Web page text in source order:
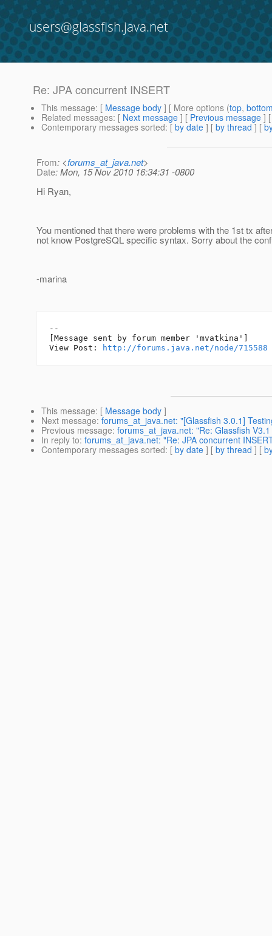
users@glassfish.java.net
Re: JPA concurrent INSERT
This message: [ Message body ] [ More options (top,
Related messages: [ Next message ] [ Previous message ]
Contemporary messages sorted: [ by date ] [ by thread ] [
From: <forums_at_java.net>
Date: Mon, 15 Nov 2010 16:34:31 -0800
Hi Ryan,
You mentioned that there were problems with the 1st tx
not know PostgreSQL specific syntax. Sorry about the
-marina
--
[Message sent by forum member 'mvatkina']
View Post:
http://forums.java.net/node/715588
This message: [ Message body ]
Next message: forums_at_java.net: "[Glassfish 3.0.1]
Previous message: forums_at_java.net: "Re: Glassfish
In reply to: forums_at_java.net: "Re: JPA concurrent
Contemporary messages sorted: [ by date ] [ by thread ] [